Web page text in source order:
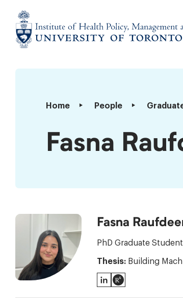
content
of
Management
Evaluation
Home People
Fasna
Fasna
Fasna
PhD Graduate Student
Thesis: Building
LinkedIn